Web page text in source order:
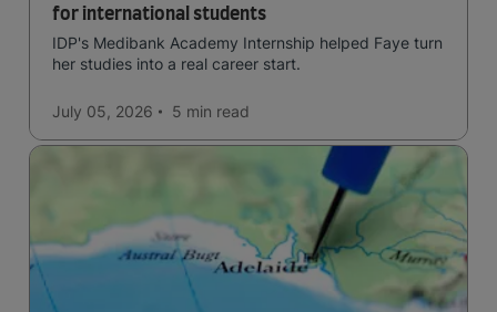
for international students
IDP's Medibank Academy Internship helped Faye turn
her studies into a real career start.
July 05, 2026 5 min read